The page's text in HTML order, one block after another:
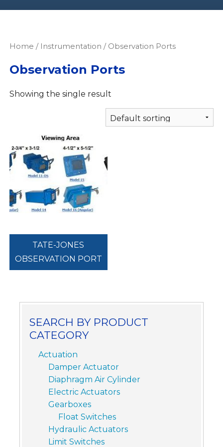
Home / Instrumentation / Observation Ports
Observation Ports
Showing the single result
TATE-JONES
OBSERVATION PORT
SEARCH BY PRODUCT
CATEGORY
Actuation
Damper Actuator
Diaphragm Air Cylinder
Electric Actuators
Gearboxes
Float Switches
Hydraulic Actuators
Limit Switches